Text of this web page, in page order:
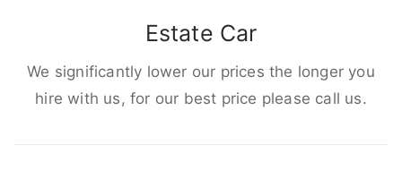
Estate Car
We significantly lower our prices the longer you
hire with us, for our best price please call us.